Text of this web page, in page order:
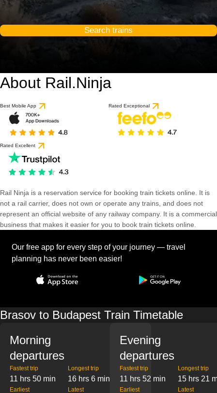
Search trains
About Rail.Ninja
Best Mobile App Rated Exceptional
Rated Excellent
Rail Ninja is a reservation service for booking train tickets online. It is
not a rail carrier, does not own or operate any trains, and does not
represent an official website of any railway company. It is a commercial
business that makes it easier for you to book train tickets online.
Our free app for every step of your journey — travel
planning has never been easier!
Brasov to Budapest Train Timetable
Morning
departures
Fastest trip
11 hrs 50 min
Longest trip
16 hrs 6 min
Earliest Latest
Evening
departures
Fastest trip
11 hrs 52 min
Longest trip
15 hrs 21
Earliest Latest